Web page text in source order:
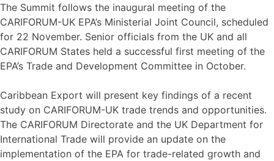
The Summit follows the inaugural meeting of the
CARIFORUM-UK EPA’s Ministerial Joint Council, scheduled
for 22 November. Senior officials from the UK and all
CARIFORUM States held a successful first meeting of the
EPA’s Trade and Development Committee in October.
Caribbean Export will present key findings of a recent
study on CARIFORUM-UK trade trends and opportunities.
The CARIFORUM Directorate and the UK Department for
International Trade will provide an update on the
implementation of the EPA for trade-related growth and